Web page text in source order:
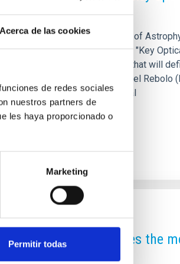
Acerca de las cookies
de redes sociales
nuestros partners de
les haya proporcionado o
Marketing
Permitir todas
Canary Islands Winter School of
17 to 22, 2025. Under the title "Key
and algorithmic technologies that will
of Hawaii and IAC) and Rafael Rebolo
and early-career postdoctoral
GPS’ that achieves the